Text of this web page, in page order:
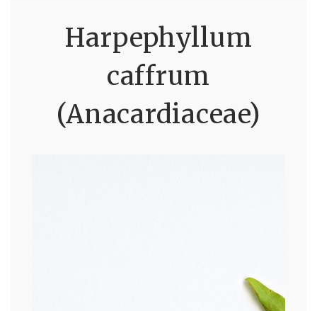
Harpephyllum
caffrum
(Anacardiaceae)